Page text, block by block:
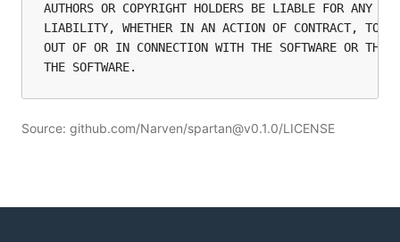
AUTHORS OR COPYRIGHT HOLDERS BE LIABLE FOR ANY
LIABILITY, WHETHER IN AN ACTION OF CONTRACT, TORT
OUT OF OR IN CONNECTION WITH THE SOFTWARE OR THE
Source: github.com/Narven/spartan@v0.1.0/LICENSE